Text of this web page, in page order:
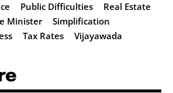
Public Difficulties
Real Estate
Minister
Simplification
Tax Rates Vijayawada